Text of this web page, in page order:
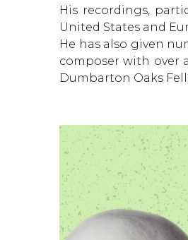
His recordings,
United States and
He has also given
composer with over
Dumbarton Oaks